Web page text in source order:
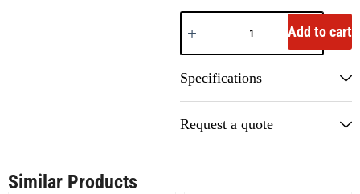
Add to cart
Specifications
Request a quote
Similar Products